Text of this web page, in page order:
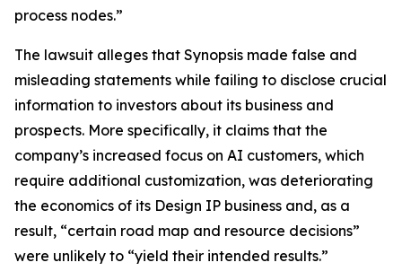
process nodes.”
The lawsuit alleges that Synopsis made false and
misleading statements while failing to disclose crucial
information to investors about its business and
prospects. More specifically, it claims that the
company’s increased focus on AI customers, which
require additional customization, was deteriorating
the economics of its Design IP business and, as a
result, “certain road map and resource decisions”
were unlikely to “yield their intended results.”